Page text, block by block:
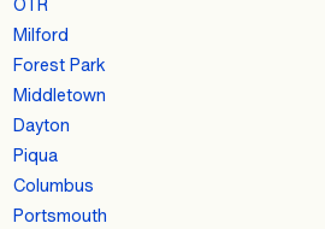
Milford
Forest Park
Middletown
Dayton
Piqua
Columbus
Portsmouth